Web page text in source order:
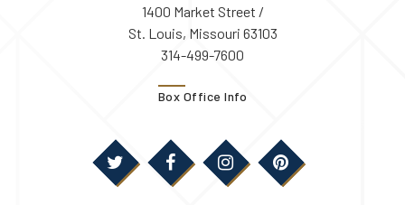
1400 Market Street /
St. Louis, Missouri 63103
314-499-7600
Box Office Info